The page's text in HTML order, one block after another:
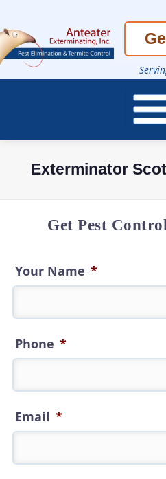
To
Page
Content
Exterminator
Get Pest
Your Name *
Phone *
Email *